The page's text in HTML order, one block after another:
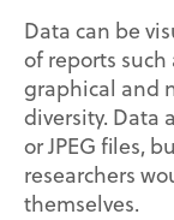
Data can be
of reports such
graphical and
diversity. Data
or JPEG files,
researchers
themselves.